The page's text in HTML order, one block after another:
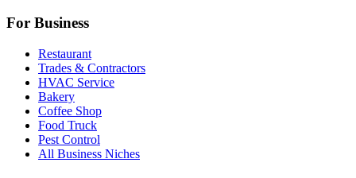
For Business
Restaurant
Trades & Contractors
HVAC Service
Bakery
Coffee Shop
Food Truck
Pest Control
All Business Niches